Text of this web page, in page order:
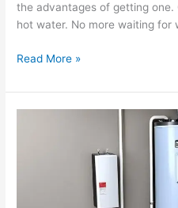
the advantages of getting one.
hot water. No more waiting for
Read More »